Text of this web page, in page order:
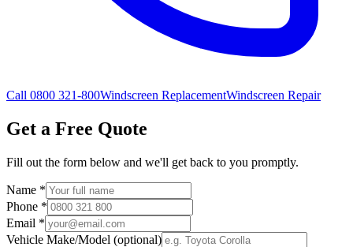
Call 0800 321-800Windscreen ReplacementWindscreen Repair
Get a Free Quote
Fill out the form below and we'll get back to you promptly.
Name *
Phone *
Email *
Vehicle Make/Model (optional)